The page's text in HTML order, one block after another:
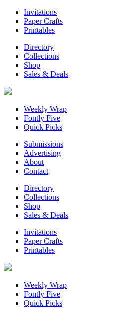
Invitations
Paper Crafts
Printables
Directory
Collections
Shop
Sales & Deals
Weekly Wrap
Fontly Five
Quick Picks
Submissions
Advertising
About
Contact
Directory
Collections
Shop
Sales & Deals
Invitations
Paper Crafts
Printables
Weekly Wrap
Fontly Five
Quick Picks